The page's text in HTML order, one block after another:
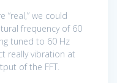
“real,” we could
frequency of 60
tuned to 60 Hz
really vibration at
of the FFT.